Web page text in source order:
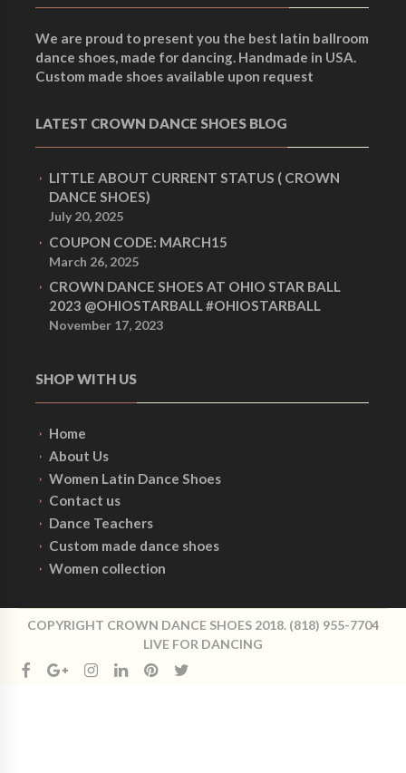
We are proud to present you the best latin ballroom
dance shoes, made for dancing. Handmade in USA.
Custom made shoes available upon request
LATEST CROWN DANCE SHOES BLOG
LITTLE ABOUT CURRENT STATUS ( CROWN
DANCE SHOES)
July 20, 2025
COUPON CODE: MARCH15
March 26, 2025
CROWN DANCE SHOES AT OHIO STAR BALL
2023 @OHIOSTARBALL #OHIOSTARBALL
November 17, 2023
SHOP WITH US
Home
About Us
Women Latin Dance Shoes
Contact us
Dance Teachers
Custom made dance shoes
Women collection
COPYRIGHT CROWN DANCE SHOES 2018. (818) 955-7704
LIVE FOR DANCING